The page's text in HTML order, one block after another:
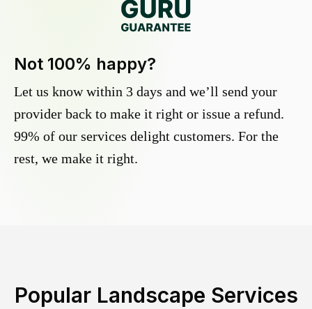
Not 100% happy?
Let us know within 3 days and we’ll send your
provider back to make it right or issue a refund.
99% of our services delight customers. For the
rest, we make it right.
Popular Landscape Services